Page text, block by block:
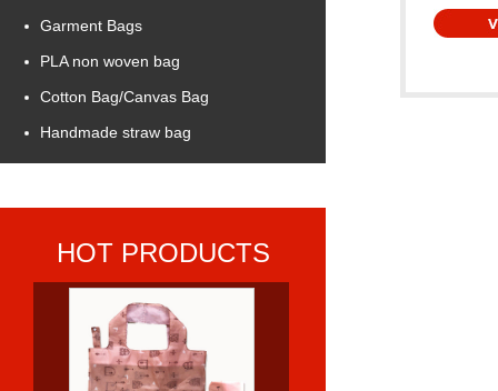
Garment Bags
PLA non woven bag
Cotton Bag/Canvas Bag
Handmade straw bag
HOT PRODUCTS